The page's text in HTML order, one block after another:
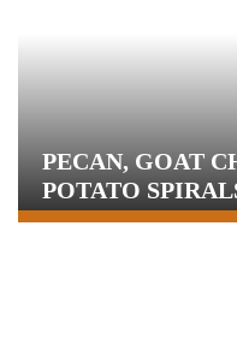
PECAN, GOAT
POTATO